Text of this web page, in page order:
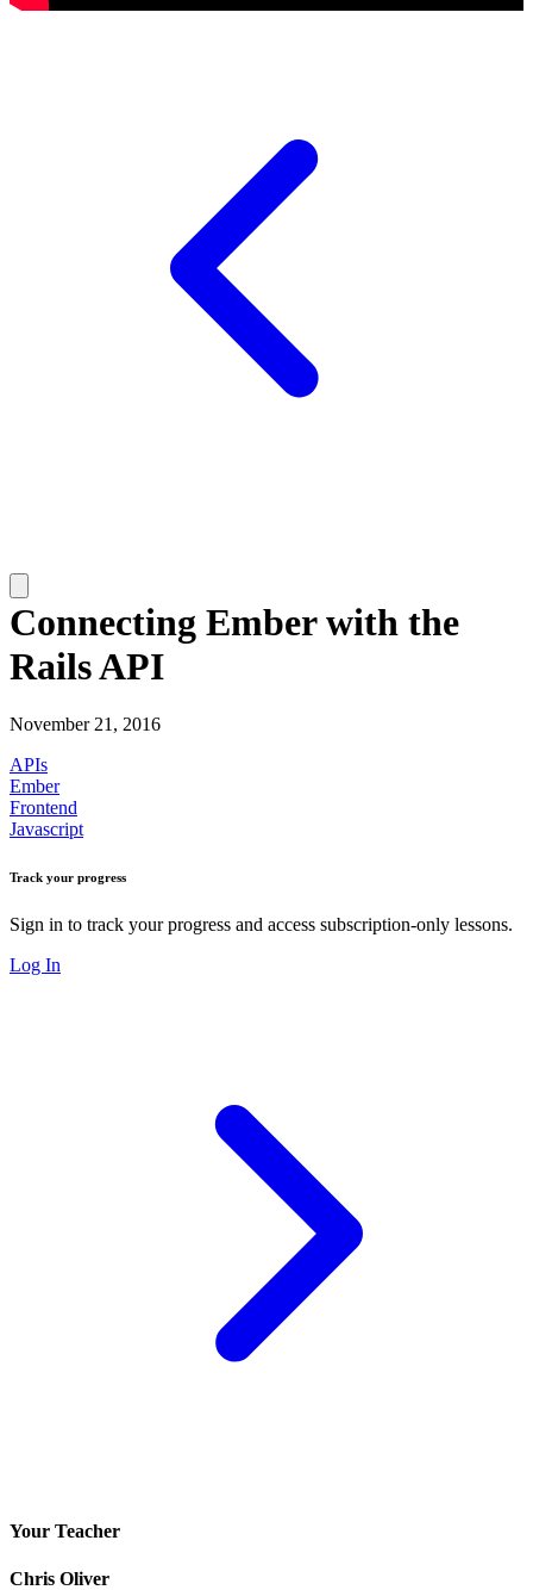
Connecting Ember with the
Rails API
November 21, 2016
APIs
Ember
Frontend
Javascript
Track your progress
Sign in to track your progress and access subscription-only lessons.
Log In
Your Teacher
Chris Oliver